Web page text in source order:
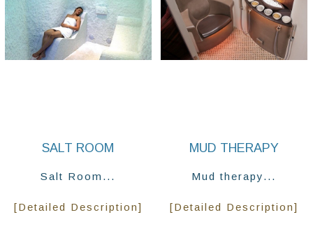
SALT ROOM
Salt Room...
[Detailed Description]
MUD THERAPY
Mud therapy...
[Detailed Description]